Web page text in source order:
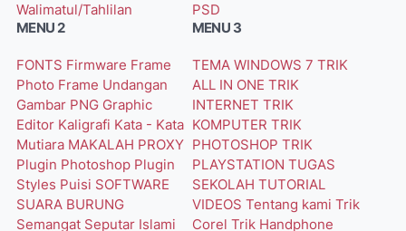
Walimatul/Tahlilan
PSD
MENU 2
FONTS Firmware Frame
Photo Frame Undangan
Gambar PNG Graphic
Editor Kaligrafi Kata - Kata
Mutiara MAKALAH PROXY
Plugin Photoshop Plugin
Styles Puisi SOFTWARE
SUARA BURUNG
Semangat Seputar Islami
MENU 3
TEMA WINDOWS 7 TRIK
ALL IN ONE TRIK
INTERNET TRIK
KOMPUTER TRIK
PHOTOSHOP TRIK
PLAYSTATION TUGAS
SEKOLAH TUTORIAL
VIDEOS Tentang kami Trik
Corel Trik Handphone